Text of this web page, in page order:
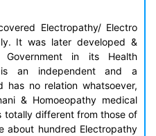
Electropathy/ Electro
It was later developed &
in its Health
is an independent and a
has no relation whatsoever,
& Homoeopathy medical
totally different from those of
about hundred Electropathy